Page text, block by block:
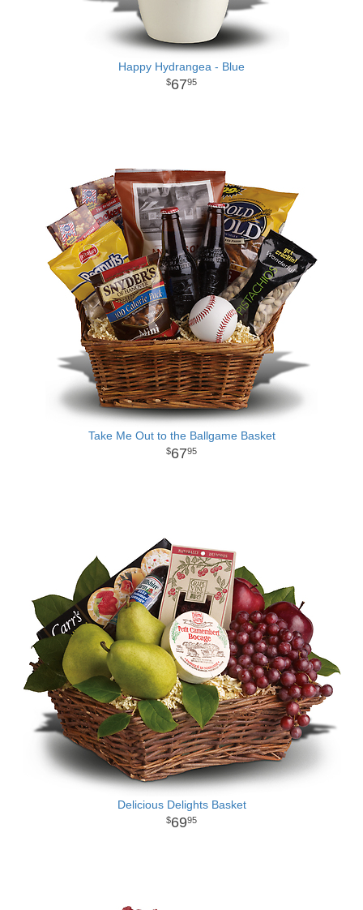
Happy Hydrangea - Blue
6795
Take Me Out to the Ballgame Basket
6795
Delicious Delights Basket
6995